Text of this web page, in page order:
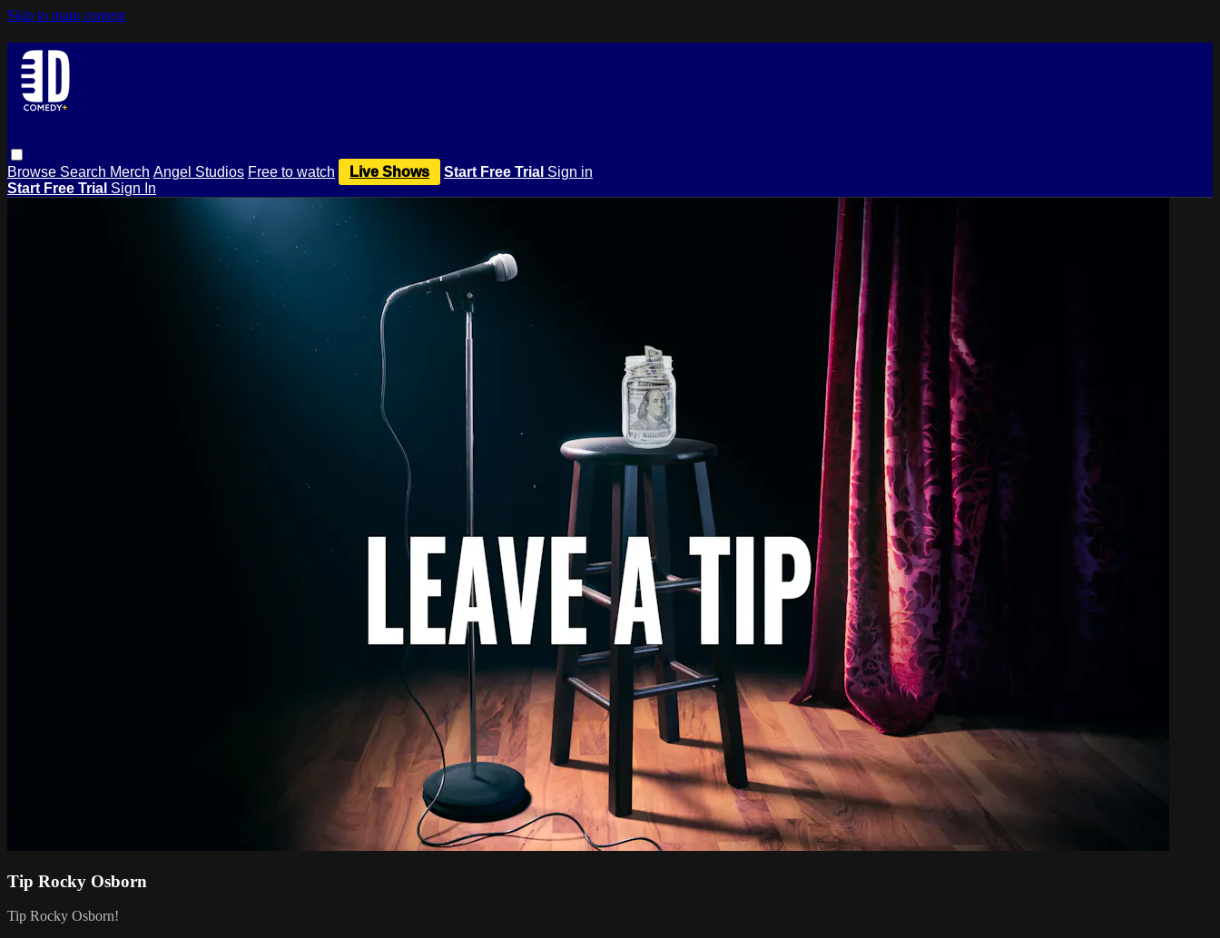
Skip to main content
Browse Search Merch Angel Studios Free to watch Live Shows Start Free Trial Sign in
Start Free Trial Sign In
Tip Rocky Osborn
Tip Rocky Osborn!